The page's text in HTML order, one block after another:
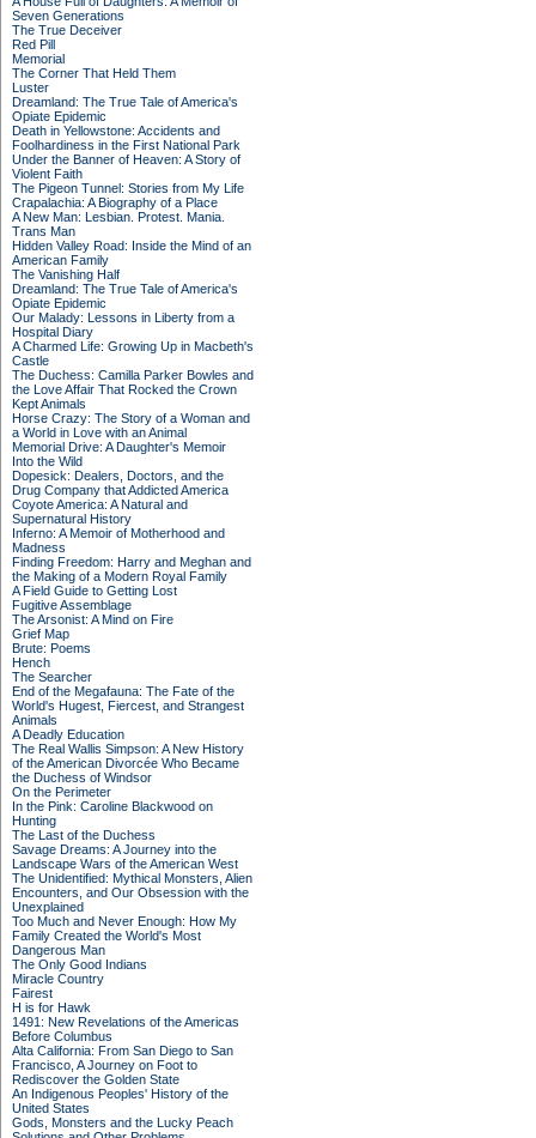
Seven Generations
The True Deceiver
Red Pill
Memorial
The Corner That Held Them
Luster
Dreamland: The True Tale of America's
Opiate Epidemic
Death in Yellowstone: Accidents and
Foolhardiness in the First National Park
Under the Banner of Heaven: A Story of
Violent Faith
The Pigeon Tunnel: Stories from My Life
Crapalachia: A Biography of a Place
A New Man: Lesbian. Protest. Mania.
Trans Man
Hidden Valley Road: Inside the Mind of an
American Family
The Vanishing Half
Dreamland: The True Tale of America's
Opiate Epidemic
Our Malady: Lessons in Liberty from a
Hospital Diary
A Charmed Life: Growing Up in Macbeth's
Castle
The Duchess: Camilla Parker Bowles and
the Love Affair That Rocked the Crown
Kept Animals
Horse Crazy: The Story of a Woman and
a World in Love with an Animal
Memorial Drive: A Daughter's Memoir
Into the Wild
Dopesick: Dealers, Doctors, and the
Drug Company that Addicted America
Coyote America: A Natural and
Supernatural History
Inferno: A Memoir of Motherhood and
Madness
Finding Freedom: Harry and Meghan and
the Making of a Modern Royal Family
A Field Guide to Getting Lost
Fugitive Assemblage
The Arsonist: A Mind on Fire
Grief Map
Brute: Poems
Hench
The Searcher
End of the Megafauna: The Fate of the
World's Hugest, Fiercest, and Strangest
Animals
A Deadly Education
The Real Wallis Simpson: A New History
of the American Divorcée Who Became
the Duchess of Windsor
On the Perimeter
In the Pink: Caroline Blackwood on
Hunting
The Last of the Duchess
Savage Dreams: A Journey into the
Landscape Wars of the American West
The Unidentified: Mythical Monsters, Alien
Encounters, and Our Obsession with the
Unexplained
Too Much and Never Enough: How My
Family Created the World's Most
Dangerous Man
The Only Good Indians
Miracle Country
Fairest
H is for Hawk
1491: New Revelations of the Americas
Before Columbus
Alta California: From San Diego to San
Francisco, A Journey on Foot to
Rediscover the Golden State
An Indigenous Peoples' History of the
United States
Gods, Monsters and the Lucky Peach